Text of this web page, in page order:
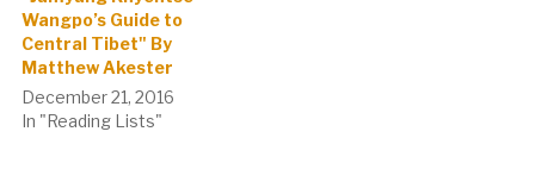
Wangpo’s Guide to
Central Tibet" By
Matthew Akester
December 21, 2016
In "Reading Lists"